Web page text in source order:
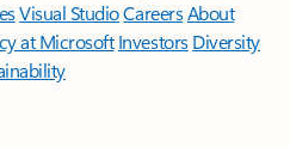
Visual StudioCareersAbout
at Microsoft Investors Diversity